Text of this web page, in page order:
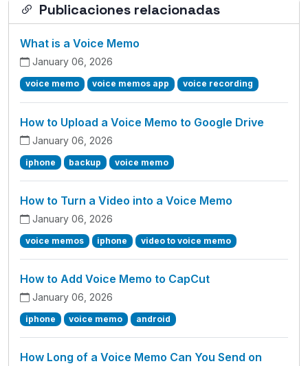
Publicaciones relacionadas
What is a Voice Memo
January 06, 2026
voice memo voice memos app voice recording
How to Upload a Voice Memo to Google Drive
January 06, 2026
iphone backup voice memo
How to Turn a Video into a Voice Memo
January 06, 2026
voice memos iphone video to voice memo
How to Add Voice Memo to CapCut
January 06, 2026
iphone voice memo android
How Long of a Voice Memo Can You Send on